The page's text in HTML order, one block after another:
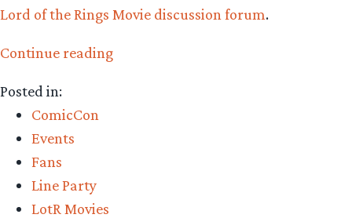
Lord of the Rings Movie discussion forum.
Continue reading“Fellowship
Posted in:
ComicCon
Events
Fans
Line Party
LotR Movies